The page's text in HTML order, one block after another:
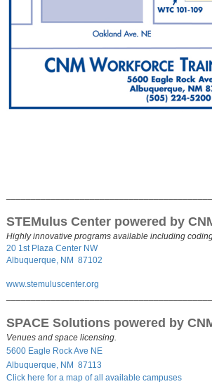
STEMulus Center powered by
Highly innovative programs available including
20 1st Plaza Center NW
Albuquerque, NM 87102
www.stemuluscenter.org
SPACE Solutions powered by
Venues and space licensing.
5600 Eagle Rock Ave NE
Albuquerque, NM 87113
Click here for a map of all available campuses